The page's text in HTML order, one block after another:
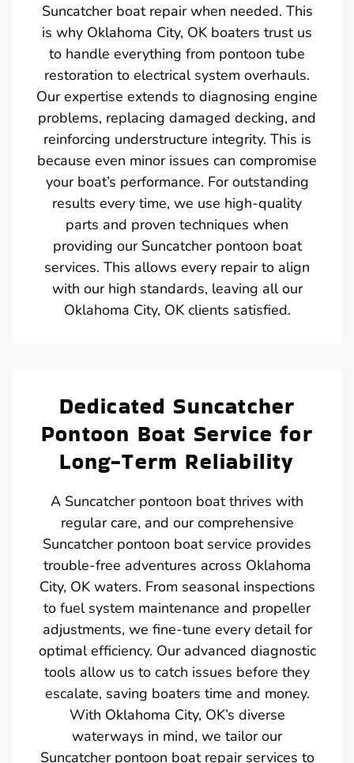
Suncatcher boat repair when needed. This
is why Oklahoma City, OK boaters trust us
to handle everything from pontoon tube
restoration to electrical system overhauls.
Our expertise extends to diagnosing engine
problems, replacing damaged decking, and
reinforcing understructure integrity. This is
because even minor issues can compromise
your boat’s performance. For outstanding
results every time, we use high-quality
parts and proven techniques when
providing our Suncatcher pontoon boat
services. This allows every repair to align
with our high standards, leaving all our
Oklahoma City, OK clients satisfied.
Dedicated Suncatcher
Pontoon Boat Service for
Long-Term Reliability
A Suncatcher pontoon boat thrives with
regular care, and our comprehensive
Suncatcher pontoon boat service provides
trouble-free adventures across Oklahoma
City, OK waters. From seasonal inspections
to fuel system maintenance and propeller
adjustments, we fine-tune every detail for
optimal efficiency. Our advanced diagnostic
tools allow us to catch issues before they
escalate, saving boaters time and money.
With Oklahoma City, OK’s diverse
waterways in mind, we tailor our
Suncatcher pontoon boat repair services to